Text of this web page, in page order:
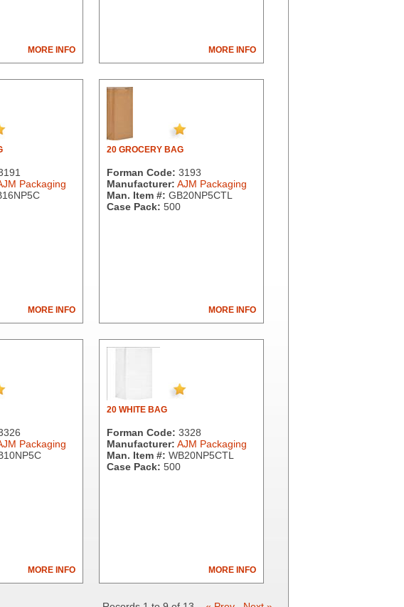
MORE INFO MORE INFO
Packaging
MORE INFO
20 GROCERY BAG
Forman Code: 3193
Manufacturer: AJM Packaging
Man. Item #: GB20NP5CTL
Case Pack: 500
MORE INFO
Packaging
MORE INFO
20 WHITE BAG
Forman Code: 3328
Manufacturer: AJM Packaging
Man. Item #: WB20NP5CTL
Case Pack: 500
MORE INFO